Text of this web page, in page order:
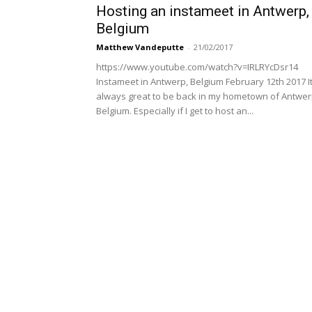
Hosting an instameet in Antwerp,
Belgium
Matthew Vandeputte - 21/02/2017
https://www.youtube.com/watch?v=IRLRYcDsr14
Instameet in Antwerp, Belgium February 12th 2017
always great to be back in my hometown of
Belgium. Especially if I get to host an...